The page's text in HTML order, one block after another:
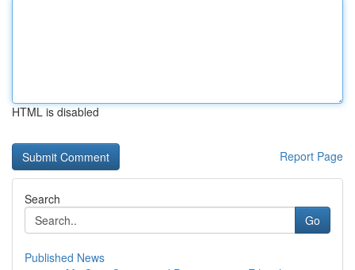
HTML is disabled
Report Page
Search
Go
Published News